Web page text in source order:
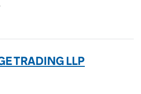
TRADING LLP